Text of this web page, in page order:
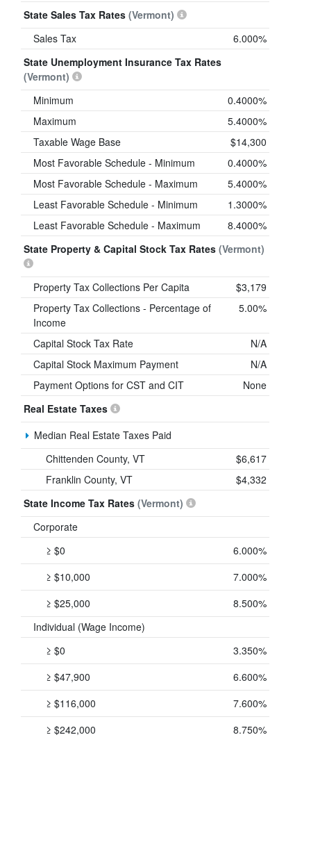
State Sales Tax Rates (Vermont)
Sales Tax
6.000%
State Unemployment Insurance Tax Rates
(Vermont)
Minimum
0.4000%
Maximum
5.4000%
Taxable Wage Base
$14,300
Most Favorable Schedule - Minimum
0.4000%
Most Favorable Schedule - Maximum
5.4000%
Least Favorable Schedule - Minimum
1.3000%
Least Favorable Schedule - Maximum
8.4000%
State Property & Capital Stock Tax Rates (Vermont)
Property Tax Collections Per Capita
$3,179
Property Tax Collections - Percentage of
Income
5.00%
Capital Stock Tax Rate
N/A
Capital Stock Maximum Payment
N/A
Payment Options for CST and CIT
None
Real Estate Taxes
Median Real Estate Taxes Paid
Chittenden County, VT
$6,617
Franklin County, VT
$4,332
State Income Tax Rates (Vermont)
Corporate
≥ $0
6.000%
≥ $10,000
7.000%
≥ $25,000
8.500%
Individual (Wage Income)
≥ $0
3.350%
≥ $47,900
6.600%
≥ $116,000
7.600%
≥ $242,000
8.750%